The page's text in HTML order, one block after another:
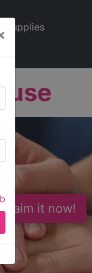
Supplies
it now!